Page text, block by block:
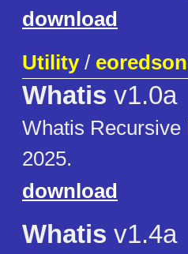
download
Utility/ eoredson
Whatis v1.0a
Whatis Recursive
2025.
download
Whatis v1.4a